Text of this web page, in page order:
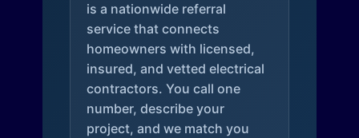
is a nationwide referral
service that connects
homeowners with licensed,
insured, and vetted electrical
contractors. You call one
number, describe your
project, and we match you